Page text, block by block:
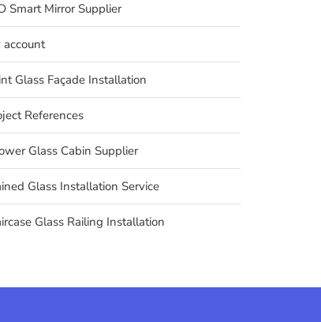
Smart Mirror Supplier
account
Glass Façade Installation
References
Glass Cabin Supplier
Glass Installation Service
Glass Railing Installation